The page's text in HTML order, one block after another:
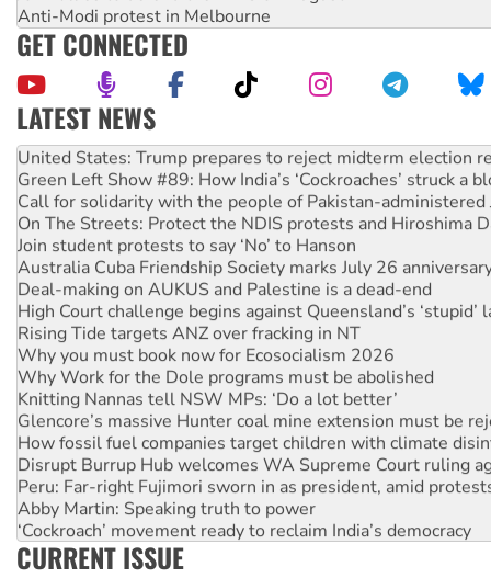
Anti-Modi protest in Melbourne
GET CONNECTED
LATEST NEWS
Aboriginal women-led group launches push for water rights
United States: Trump prepares to reject midterm election
Green Left Show #89: How India’s ‘Cockroaches’ struck a
Call for solidarity with the people of Pakistan-administered
On The Streets: Protect the NDIS protests and Hiroshima
Join student protests to say ‘No’ to Hanson
Australia Cuba Friendship Society marks July 26
Deal-making on AUKUS and Palestine is a dead-end
High Court challenge begins against Queensland’s ‘stupid’
Rising Tide targets ANZ over fracking in NT
Why you must book now for Ecosocialism 2026
Why Work for the Dole programs must be abolished
Knitting Nannas tell NSW MPs: ‘Do a lot better’
Glencore’s massive Hunter coal mine extension must be
How fossil fuel companies target children with climate
Disrupt Burrup Hub welcomes WA Supreme Court ruling
Peru: Far-right Fujimori sworn in as president, amid
Abby Martin: Speaking truth to power
‘Cockroach’ movement ready to reclaim India’s democracy
Ansell must improve its workplace standards
CURRENT ISSUE